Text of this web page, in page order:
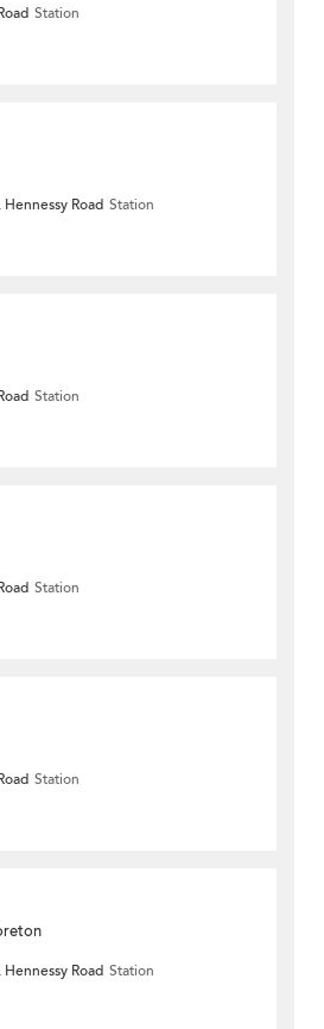
Station
Road Station
Station
Station
Station
Road Station